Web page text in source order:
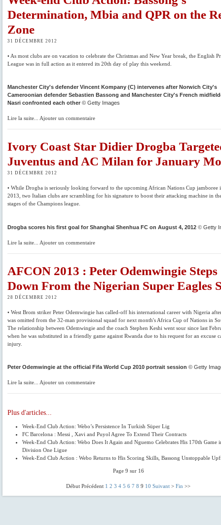
Determination, Mbia and QPR on the
Zone
31 DÉCEMBRE 2012
• As most clubs are on vacation to celebrate the Christmas and New Year break, the English
League was in full action as it entered its 20th day of play this weekend.
Manchester City's defender Vincent Kompany (C) intervenes after Norwich City's
Cameroonian defender Sebastien Bassong and Manchester City's French
Nasri confronted each other © Getty Images
Lire la suite... Ajouter un commentaire
Ivory Coast Star Didier Drogba
Juventus and AC Milan for January
31 DÉCEMBRE 2012
• While Drogba is seriously looking forward to the upcoming African Nations Cup jamboree
2013, two Italian clubs are scrambling for his signature to boost their attacking machine in
stages of the Champions league.
Drogba scores his first goal for Shanghai Shenhua FC on August 4, 2012 © Getty
Lire la suite... Ajouter un commentaire
AFCON 2013 : Peter Odemwingie Steps
Down From the Nigerian Super Eagles
28 DÉCEMBRE 2012
• West Brom striker Peter Odemwingie has called-off his international career with Nigeria
was omitted from the 32-man provisional squad for next month's Africa Cup of Nations in
The relationship between Odemwingie and the coach Stephen Keshi went sour since last
when he was substituted in a friendly game against Rwanda due to his request for an excuse
injury.
Peter Odemwingie at the official Fifa World Cup 2010 portrait session © Getty
Lire la suite... Ajouter un commentaire
Plus d'articles...
Week-End Club Action: Webo’s Persistence In Turkish Süper Lig
FC Barcelona : Messi , Xavi and Puyol Agree To Extend Their Contracts
Week-End Club Action: Webo Does It Again and Nguemo Celebrates His 170th Game
Division One Ligue
Week-End Club Action : Webo Returns to His Scoring Skills, Bassong Unstoppable
Page 9 sur 16
Début Précédent 1 2 3 4 5 6 7 8 9 10 Suivant > Fin >>